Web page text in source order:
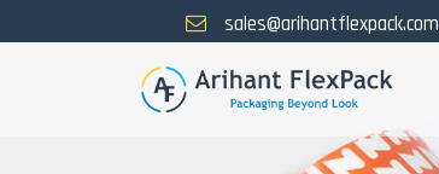
sales@arihantflexpack.com